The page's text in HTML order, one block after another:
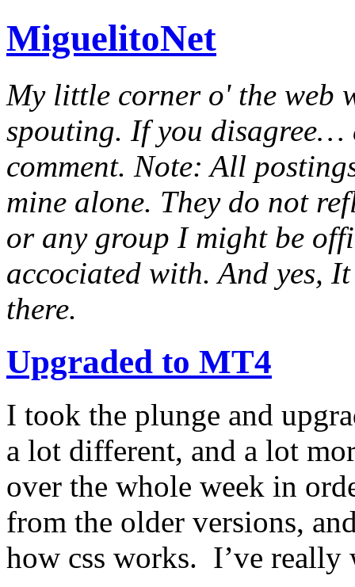
MiguelitoNet
My little corner o' the web
spouting. If you disagree…
comment. Note: All
mine alone. They do not
or any group I might be
accociated with. And yes,
there.
Upgraded to MT4
I took the plunge and
a lot different, and a lot
over the whole week in
from the older versions,
how css works. I’ve